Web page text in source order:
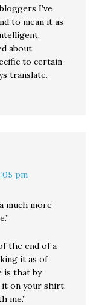
I’ve
to mean it as
about
to certain
translate.
pm
much more
the end of a
it as of
is that by
on your shirt,
me.”